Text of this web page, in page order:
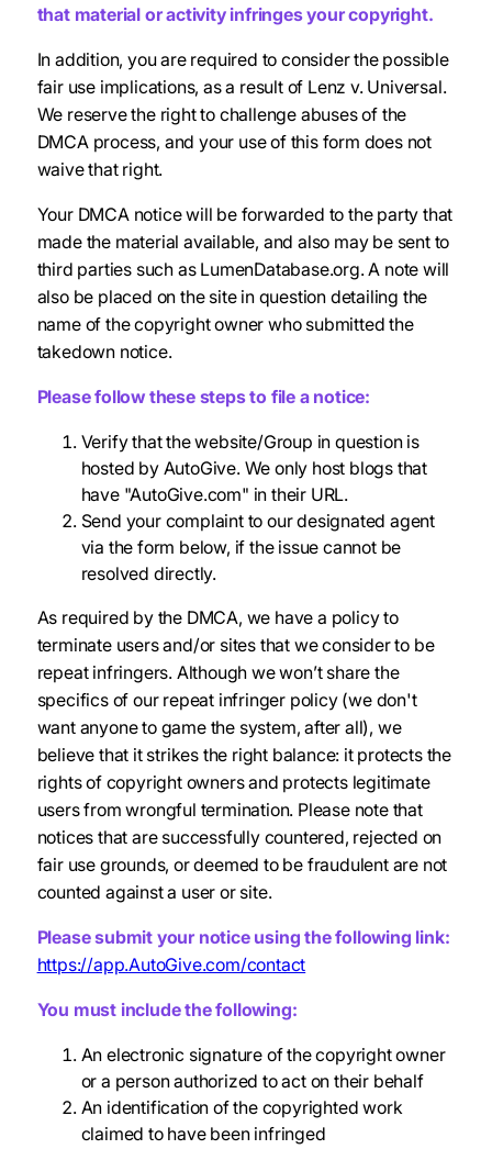
that material or activity infringes your copyright.
In addition, you are required to consider the possible
fair use implications, as a result of Lenz v. Universal.
We reserve the right to challenge abuses of the
DMCA process, and your use of this form does not
waive that right.
Your DMCA notice will be forwarded to the party that
made the material available, and also may be sent to
third parties such as LumenDatabase.org. A note will
also be placed on the site in question detailing the
name of the copyright owner who submitted the
takedown notice.
Please follow these steps to file a notice:
Verify that the website/Group in question is
hosted by AutoGive. We only host blogs that
have "AutoGive.com" in their URL.
Send your complaint to our designated agent
via the form below, if the issue cannot be
resolved directly.
As required by the DMCA, we have a policy to
terminate users and/or sites that we consider to be
repeat infringers. Although we won’t share the
specifics of our repeat infringer policy (we don't
want anyone to game the system, after all), we
believe that it strikes the right balance: it protects the
rights of copyright owners and protects legitimate
users from wrongful termination. Please note that
notices that are successfully countered, rejected on
fair use grounds, or deemed to be fraudulent are not
counted against a user or site.
Please submit your notice using the following link:
https://app.AutoGive.com/contact
You must include the following:
An electronic signature of the copyright owner
or a person authorized to act on their behalf
An identification of the copyrighted work
claimed to have been infringed